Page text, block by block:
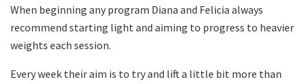
When beginning any program Diana and Felicia always
recommend starting light and aiming to progress to heavier
weights each session.
Every week their aim is to try and lift a little bit more than